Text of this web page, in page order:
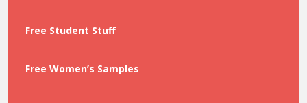
Free Student Stuff
Free Women’s Samples